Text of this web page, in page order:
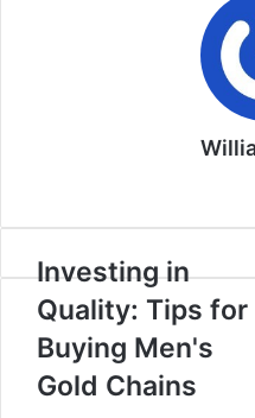
Investing in
Quality: Tips for
Buying Men's
Gold Chains